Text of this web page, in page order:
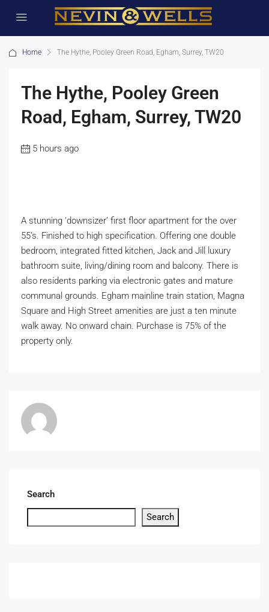
Home The Hythe, Pooley Green Road, Egham, Surrey, TW20
The Hythe, Pooley Green
Road, Egham, Surrey, TW20
5 hours ago
A stunning ‘downsizer’ first floor apartment for the over
55’s. Finished to high specification. Offering one double
bedroom, integrated fitted kitchen, Jack and Jill luxury
bathroom suite, living/dining room and balcony. There is
also residents parking via electronic gates and mature
communal grounds. Egham mainline train station, Magna
Square and High Street amenities are just a ten minute
walk away. No onward chain. Purchase is 75% of the
property only.
Search
Search